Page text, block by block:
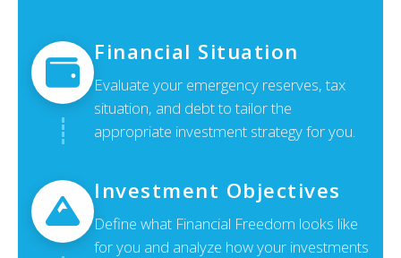
Financial Situation
Evaluate your emergency reserves, tax
situation, and debt to tailor the
appropriate investment strategy for you.
Investment Objectives
Define what Financial Freedom looks like
for you and analyze how your investments